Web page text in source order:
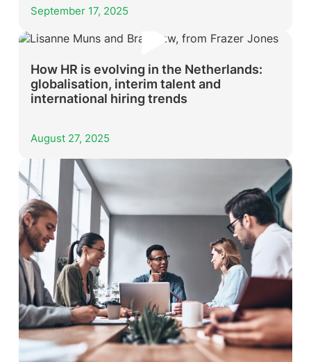
September 17, 2025
How HR is evolving in the Netherlands:
globalisation, interim talent and
international hiring trends
August 27, 2025